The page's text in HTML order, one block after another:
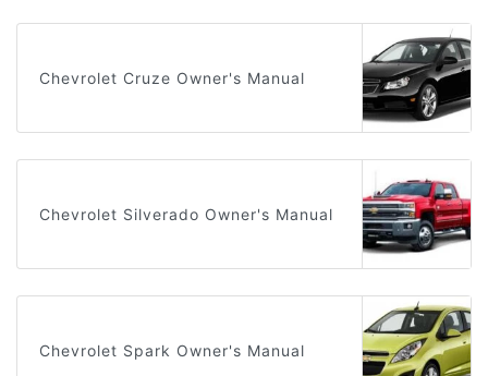
Chevrolet Cruze Owner's Manual
Chevrolet Silverado Owner's Manual
Chevrolet Spark Owner's Manual